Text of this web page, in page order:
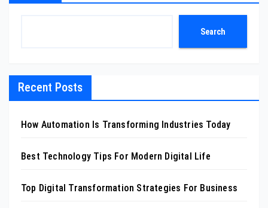
Search
Recent Posts
How Automation Is Transforming Industries Today
Best Technology Tips For Modern Digital Life
Top Digital Transformation Strategies For Business